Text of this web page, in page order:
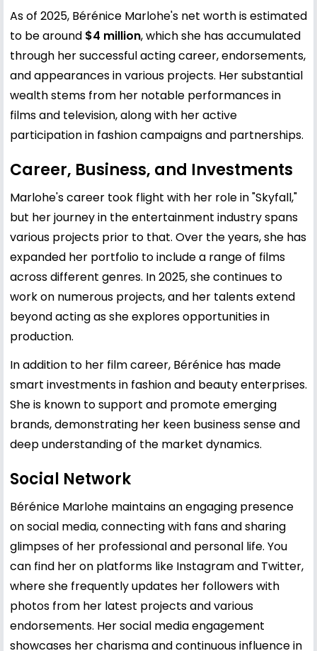
As of 2025, Bérénice Marlohe's net worth is estimated
to be around $4 million, which she has accumulated
through her successful acting career, endorsements,
and appearances in various projects. Her substantial
wealth stems from her notable performances in
films and television, along with her active
participation in fashion campaigns and partnerships.
Career, Business, and Investments
Marlohe's career took flight with her role in "Skyfall,"
but her journey in the entertainment industry spans
various projects prior to that. Over the years, she has
expanded her portfolio to include a range of films
across different genres. In 2025, she continues to
work on numerous projects, and her talents extend
beyond acting as she explores opportunities in
production.
In addition to her film career, Bérénice has made
smart investments in fashion and beauty enterprises.
She is known to support and promote emerging
brands, demonstrating her keen business sense and
deep understanding of the market dynamics.
Social Network
Bérénice Marlohe maintains an engaging presence
on social media, connecting with fans and sharing
glimpses of her professional and personal life. You
can find her on platforms like Instagram and Twitter,
where she frequently updates her followers with
photos from her latest projects and various
endorsements. Her social media engagement
showcases her charisma and continuous influence in